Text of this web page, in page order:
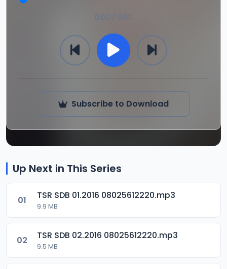
0:00 / 0:00
Subscribe to Download
Up Next in This Series
01 TSR SDB 01.2016 08025612220.mp3
9.9 MB
02 TSR SDB 02.2016 08025612220.mp3
9.5 MB